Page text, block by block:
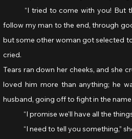
follow my man to the end, through
but some other woman got selected
cried.
Tears ran down her cheeks, and she
loved him more than anything; he
husband, going off to fight in the
“I promise we'll have all the
“I need to tell you something,”